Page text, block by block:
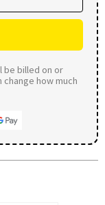
be billed on or
how much